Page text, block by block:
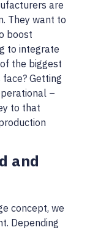
are
They want to
boost
to integrate
the biggest
Getting
–
to that
and
concept, we
Depending